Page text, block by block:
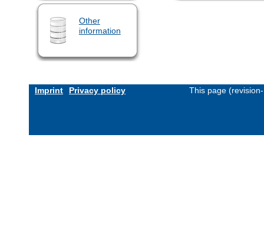
Other
information
Imprint Privacy policy This page